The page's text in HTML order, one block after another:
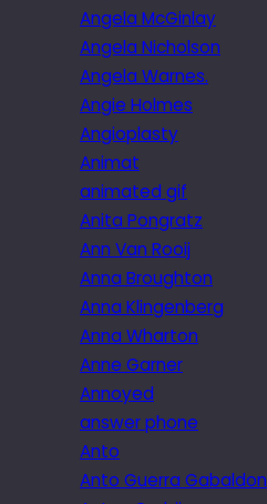
Angela McGinlay
Angela Nicholson
Angela Warnes.
Angie Holmes
Angioplasty
Animat
animated gif
Anita Pongratz
Ann Van Rooij
Anna Broughton
Anna Klingenberg
Anna Wharton
Anne Garner
Annoyed
answer phone
Anto
Anto Guerra Gabaldon